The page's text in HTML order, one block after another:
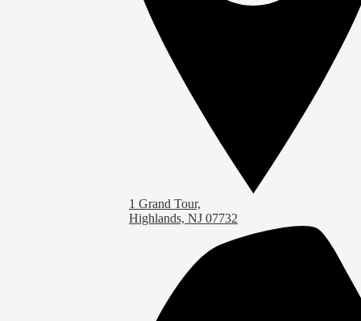
1 Grand Tour,
Highlands, NJ 07732